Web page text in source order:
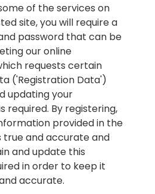
of the services on
site, you will require a
password that can be
our online
requests certain
('Registration Data')
updating your
required. By registering,
provided in the
true and accurate and
and update this
in order to keep it
accurate.